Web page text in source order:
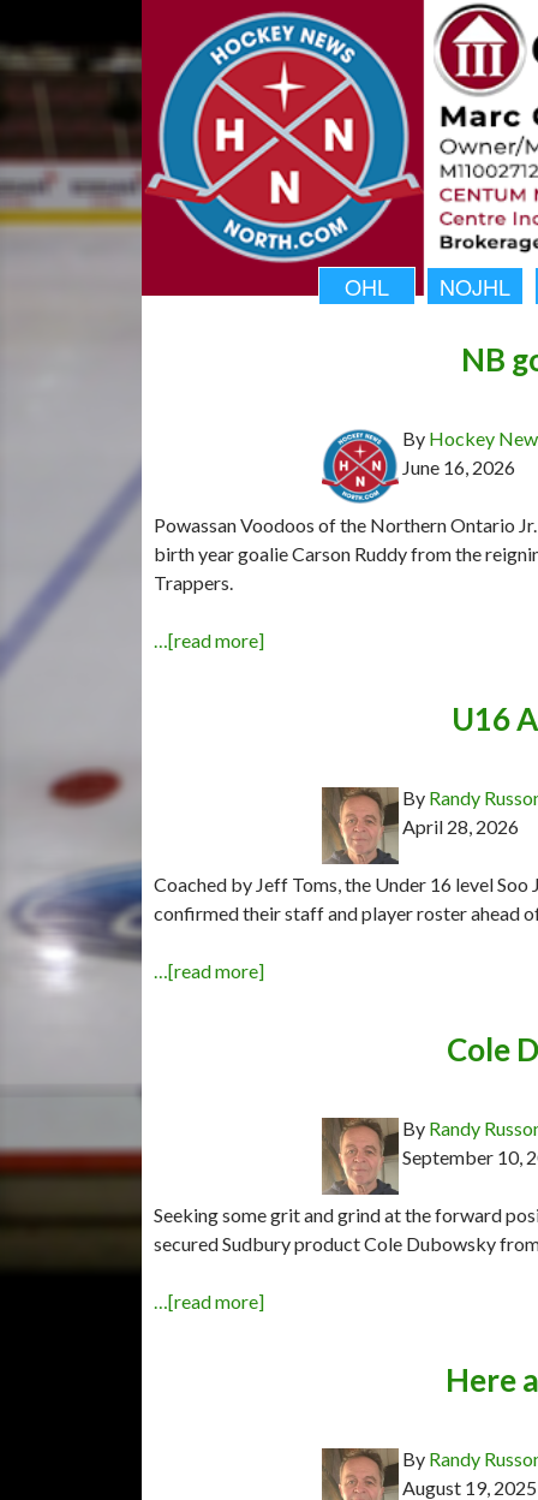
OHL NOJHL
NB
By Hockey
June 16, 2026
Powassan Voodoos of the Northern Ontario
birth year goalie Carson Ruddy from the
Trappers.
…[read more]
U16
By Randy
April 28, 2026
Coached by Jeff Toms, the Under 16 level
confirmed their staff and player roster ahead
…[read more]
Cole
By Randy
September 10,
Seeking some grit and grind at the forward
secured Sudbury product Cole Dubowsky
…[read more]
Here
By Randy
August 19, 2025